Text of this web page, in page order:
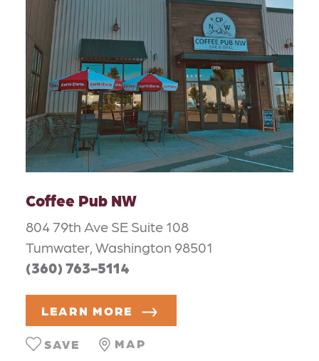
Coffee Pub NW
804 79th Ave SE Suite 108
Tumwater, Washington 98501
(360) 763-5114
LEARN MORE
MAP
SAVE